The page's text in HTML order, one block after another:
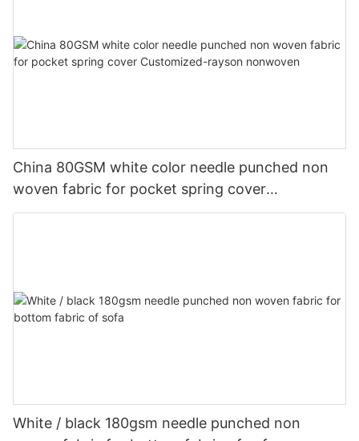
China 80GSM white color needle punched non
woven fabric for pocket spring cover
Customized-rayson nonwoven
White / black 180gsm needle punched non